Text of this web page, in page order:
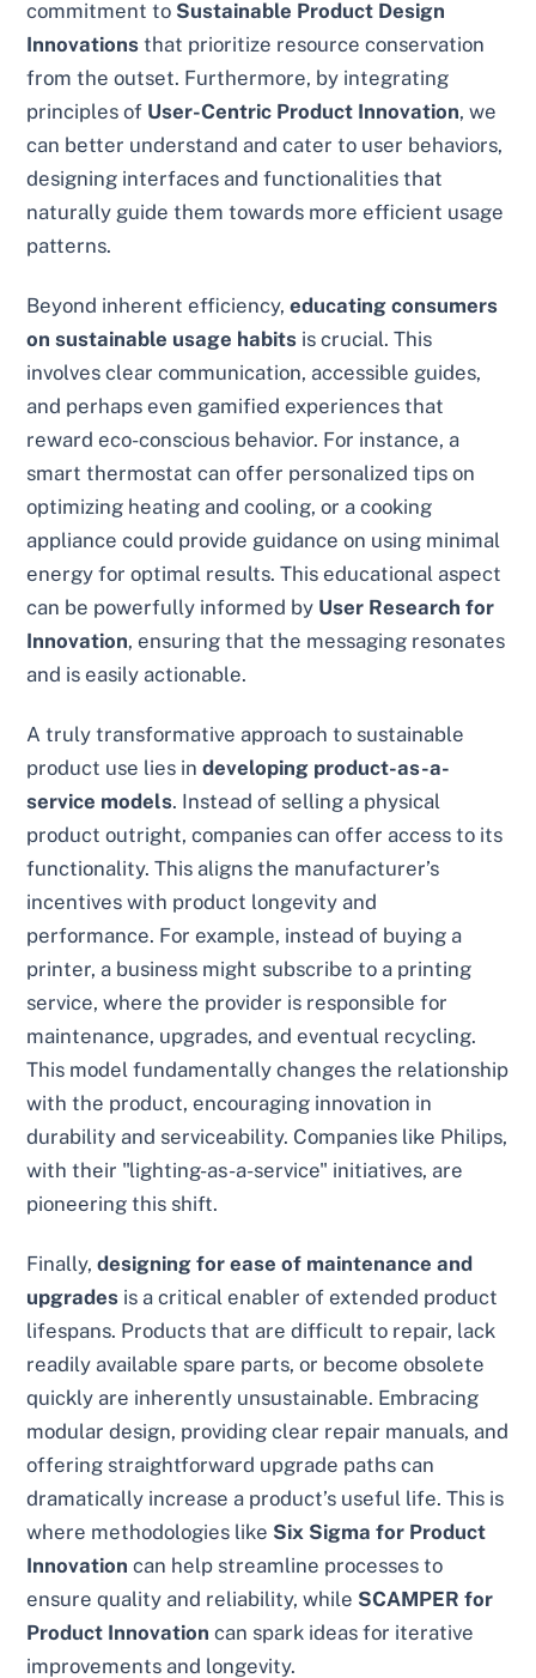
commitment to Sustainable Product Design
Innovations that prioritize resource conservation
from the outset. Furthermore, by integrating
principles of User-Centric Product Innovation, we
can better understand and cater to user behaviors,
designing interfaces and functionalities that
naturally guide them towards more efficient usage
patterns.
Beyond inherent efficiency,educating consumers
on sustainable usage habits is crucial. This
involves clear communication, accessible guides,
and perhaps even gamified experiences that
reward eco-conscious behavior. For instance, a
smart thermostat can offer personalized tips on
optimizing heating and cooling, or a cooking
appliance could provide guidance on using minimal
energy for optimal results. This educational aspect
can be powerfully informed by User Research for
Innovation, ensuring that the messaging resonates
and is easily actionable.
A truly transformative approach to sustainable
product use lies indeveloping product-as-a-
service models. Instead of selling a physical
product outright, companies can offer access to its
functionality. This aligns the manufacturer’s
incentives with product longevity and
performance. For example, instead of buying a
printer, a business might subscribe to a printing
service, where the provider is responsible for
maintenance, upgrades, and eventual recycling.
This model fundamentally changes the relationship
with the product, encouraging innovation in
durability and serviceability. Companies like Philips,
with their "lighting-as-a-service" initiatives, are
pioneering this shift.
Finally,designing for ease of maintenance and
upgrades is a critical enabler of extended product
lifespans. Products that are difficult to repair, lack
readily available spare parts, or become obsolete
quickly are inherently unsustainable. Embracing
modular design, providing clear repair manuals, and
offering straightforward upgrade paths can
dramatically increase a product’s useful life. This is
where methodologies like Six Sigma for Product
Innovation can help streamline processes to
ensure quality and reliability, while SCAMPER for
Product Innovation can spark ideas for iterative
improvements and longevity.